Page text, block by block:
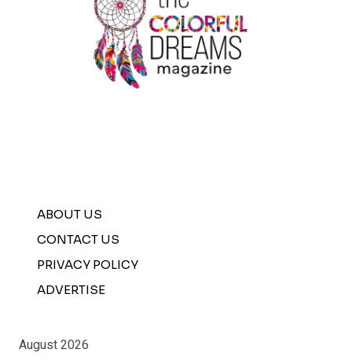
ABOUT US
CONTACT US
PRIVACY POLICY
ADVERTISE
August 2026